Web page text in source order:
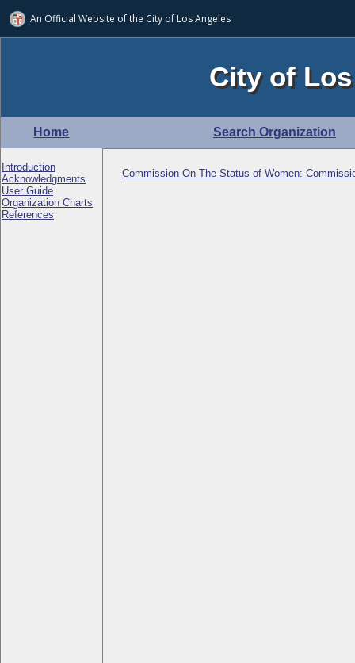
An Official Website ofthe City of Los Angeles
City of
Home Search Organization
Introduction
Acknowledgments
User Guide
Organization Charts
References
Commission On The Status of Women: